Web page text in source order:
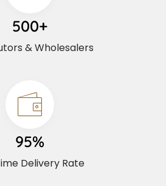
500+
& Wholesalers
95%
Delivery Rate